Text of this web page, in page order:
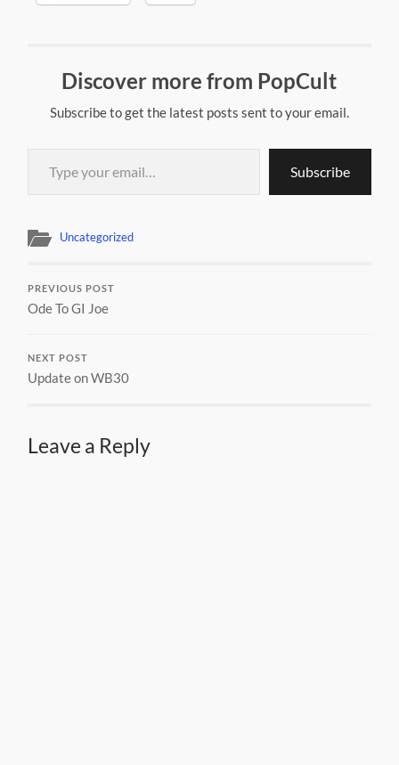
Discover more from PopCult
Subscribe to get the latest posts sent to your email.
Type your email…
Subscribe
Uncategorized
PREVIOUS POST
Ode To GI Joe
NEXT POST
Update on WB30
Leave a Reply